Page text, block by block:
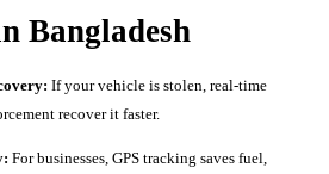
Bangladesh
If your vehicle is stolen, real-time
recover it faster.
For businesses, GPS tracking saves fuel,